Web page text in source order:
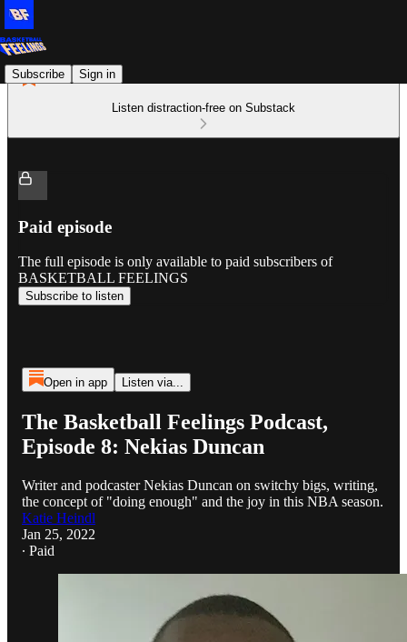
Subscribe Sign in
Listen distraction-free on Substack
Paid episode
The full episode is only available to paid subscribers of
BASKETBALL FEELINGS
Subscribe to listen
Open in app Listen via...
The Basketball Feelings Podcast,
Episode 8: Nekias Duncan
Writer and podcaster Nekias Duncan on switchy bigs, writing,
the concept of "doing enough" and the joy in this NBA season.
Katie Heindl
Jan 25, 2022
∙ Paid